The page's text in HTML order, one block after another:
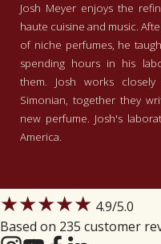
Josh Meyer enjoys the
haute cuisine and music.
of niche perfumes, he
spending hours in his
them. Josh works
Simonian, together they
new perfume. Josh's
America.
★★★★★ 4.9/5.0
Based on 235 customer